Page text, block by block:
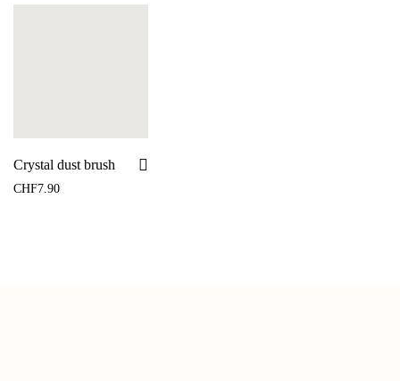
Crystal dust brush
CHF7.90